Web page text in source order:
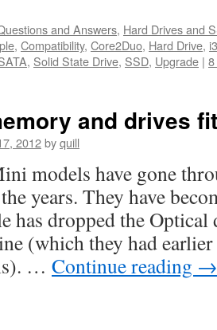
and Answers, Hard Drives and
, Compatibility, Core2Duo, Hard Drive, i3
, Solid State Drive, SSD, Upgrade |
and drives
2012byquill
models have gone
years. They have
has dropped the
(which they had
… Continue reading →